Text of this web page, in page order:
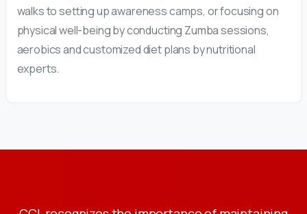
walks to setting up awareness camps, or focusing on
physical well-being by conducting Zumba sessions,
aerobics and customized diet plans by nutritional
experts.